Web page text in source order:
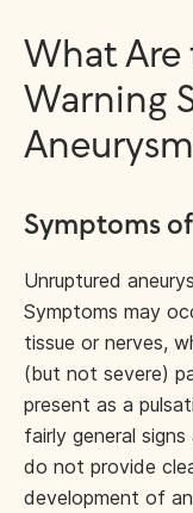
What
Warning
Symptoms
Unruptured
Symptoms may
tissue or nerves,
(but not severe)
present as a
fairly general
do not provide
development of